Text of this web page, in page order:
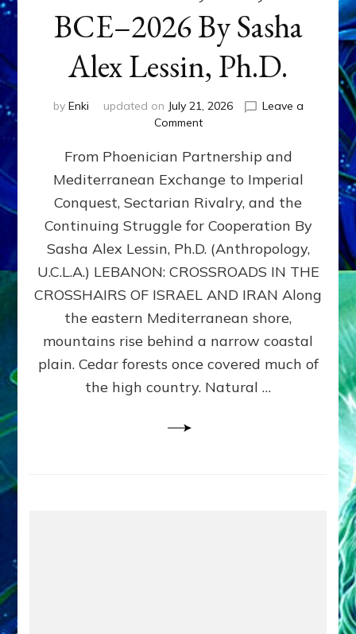
BCE–2026 By Sasha
Alex Lessin, Ph.D.
by Enki updated on July 21, 2026
Leave a
Commenton
400,000
2026
By
Sasha
Lessin,
Ph.D.
From Phoenician Partnership and
Mediterranean Exchange to Imperial
Conquest, Sectarian Rivalry, and the
Continuing Struggle for Cooperation By
Sasha Alex Lessin, Ph.D. (Anthropology,
U.C.L.A.) LEBANON: CROSSROADS IN THE
CROSSHAIRS OF ISRAEL AND IRAN Along
the eastern Mediterranean shore,
mountains rise behind a narrow coastal
plain. Cedar forests once covered much of
the high country. Natural …